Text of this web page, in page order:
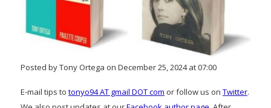
Posted by Tony Ortega on December 25, 2024 at 07:00
E-mail tips to tonyo94 AT gmail DOT com or follow us on Twitter.